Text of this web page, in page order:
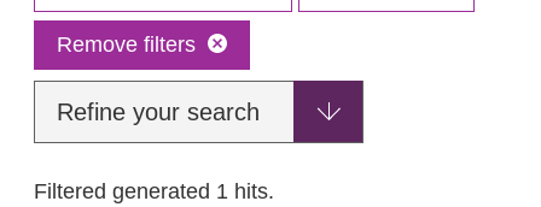
Remove filters
Refine your search
Filtered generated 1 hits.